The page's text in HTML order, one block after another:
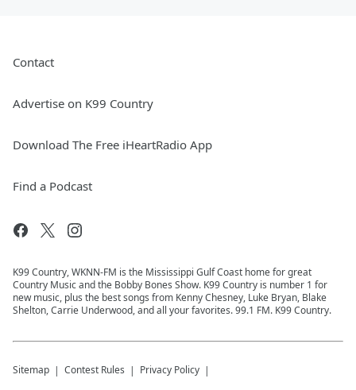
Contact
Advertise on K99 Country
Download The Free iHeartRadio App
Find a Podcast
K99 Country, WKNN-FM is the Mississippi Gulf Coast home for great
Country Music and the Bobby Bones Show. K99 Country is number 1 for
new music, plus the best songs from Kenny Chesney, Luke Bryan, Blake
Shelton, Carrie Underwood, and all your favorites. 99.1 FM. K99 Country.
Sitemap Contest Rules Privacy Policy